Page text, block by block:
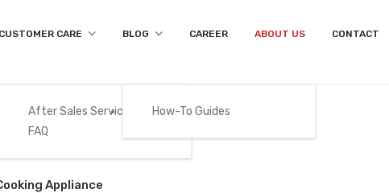
Gas
Appliance
CUSTOMER CARE
After Sales Services
FAQ
BLOG
How-To Guides
CAREER ABOUT US CONTACT
About Us